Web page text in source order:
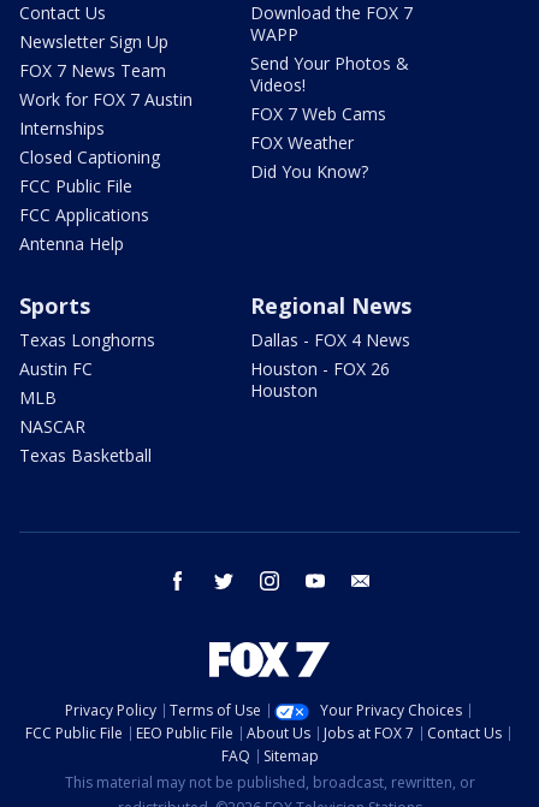
Contact Us
Newsletter Sign Up
FOX 7 News Team
Work for FOX 7 Austin
Internships
Closed Captioning
FCC Public File
FCC Applications
Antenna Help
Download the FOX 7
WAPP
Send Your Photos &
Videos!
FOX 7 Web Cams
FOX Weather
Did You Know?
Sports
Texas Longhorns
Austin FC
MLB
NASCAR
Texas Basketball
Regional News
Dallas - FOX 4 News
Houston - FOX 26
Houston
facebook twitter instagram youtube
Privacy Policy Terms of Use
Your Privacy Choices
FCC Public File
EEO Public File About Us Jobs at FOX 7
Contact Us
FAQ
Sitemap
This material may not be published, broadcast, rewritten, or